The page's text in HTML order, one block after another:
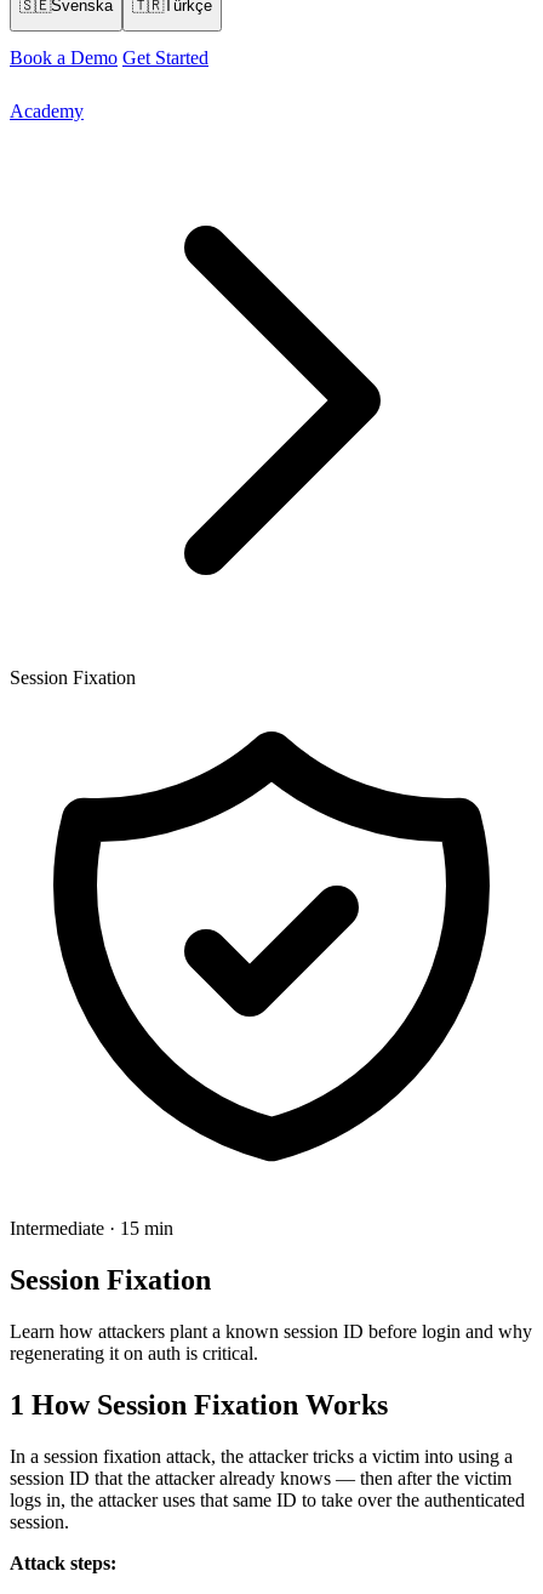
🇸🇪Svenska 🇹🇷Türkçe
Book a Demo Get Started
Academy
Session Fixation
Intermediate · 15 min
Session Fixation
Learn how attackers plant a known session ID before login and why
regenerating it on auth is critical.
1 How Session Fixation Works
In a session fixation attack, the attacker tricks a victim into using a
session ID that the attacker already knows — then after the victim
logs in, the attacker uses that same ID to take over the authenticated
session.
Attack steps: